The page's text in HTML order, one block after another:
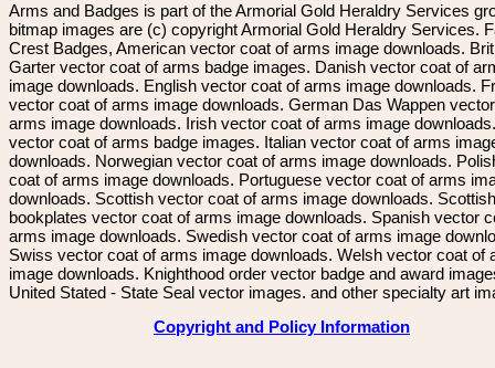
Arms and Badges is part of the Armorial Gold Heraldry Services
bitmap images are (c) copyright Armorial Gold Heraldry Services.
Crest Badges, American vector coat of arms image downloads.
Garter vector coat of arms badge images. Danish vector coat of
image downloads. English vector coat of arms image downloads.
vector coat of arms image downloads. German Das Wappen
arms image downloads. Irish vector coat of arms image
vector coat of arms badge images. Italian vector coat of arms
downloads. Norwegian vector coat of arms image downloads.
coat of arms image downloads. Portuguese vector coat of arms
downloads. Scottish vector coat of arms image downloads. Scottish
bookplates vector coat of arms image downloads. Spanish vector
arms image downloads. Swedish vector coat of arms image
Swiss vector coat of arms image downloads. Welsh vector coat of
image downloads. Knighthood order vector badge and award
United Stated - State Seal vector images. and other specialty art
Copyright and Policy Information